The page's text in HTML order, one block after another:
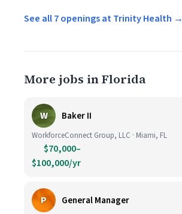
See all 7 openings at Trinity Health →
More jobs in Florida
W Baker II
WorkforceConnect Group, LLC · Miami, FL
$70,000–
$100,000/yr
P General Manager